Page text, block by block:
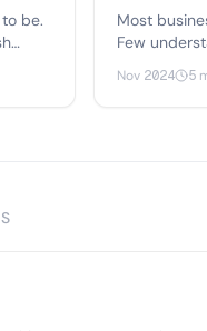
be.
Most
Few
for
actually
Nov 2024 5